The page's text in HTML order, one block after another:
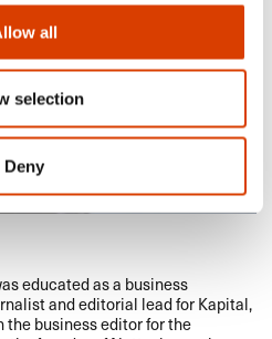
all
selection
Deny
educated as a business
and editorial lead for Kapital,
the business editor for the